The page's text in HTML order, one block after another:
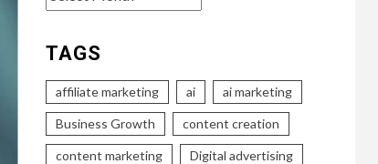
TAGS
affiliate marketing ai ai marketing
Business Growth content creation
content marketing Digital advertising